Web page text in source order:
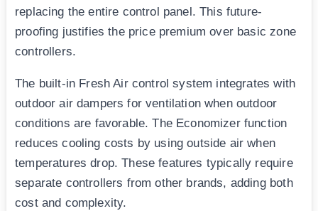
replacing the entire control panel. This future-
proofing justifies the price premium over basic zone
controllers.
The built-in Fresh Air control system integrates with
outdoor air dampers for ventilation when outdoor
conditions are favorable. The Economizer function
reduces cooling costs by using outside air when
temperatures drop. These features typically require
separate controllers from other brands, adding both
cost and complexity.